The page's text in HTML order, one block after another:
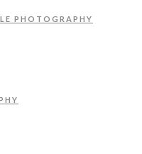
PHOTOGRAPHY